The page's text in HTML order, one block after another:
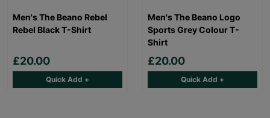
Men's The Beano Rebel
Rebel Black T-Shirt
£20.00
Quick Add +
Men's The Beano Logo
Sports Grey Colour T-
Shirt
£20.00
Quick Add +